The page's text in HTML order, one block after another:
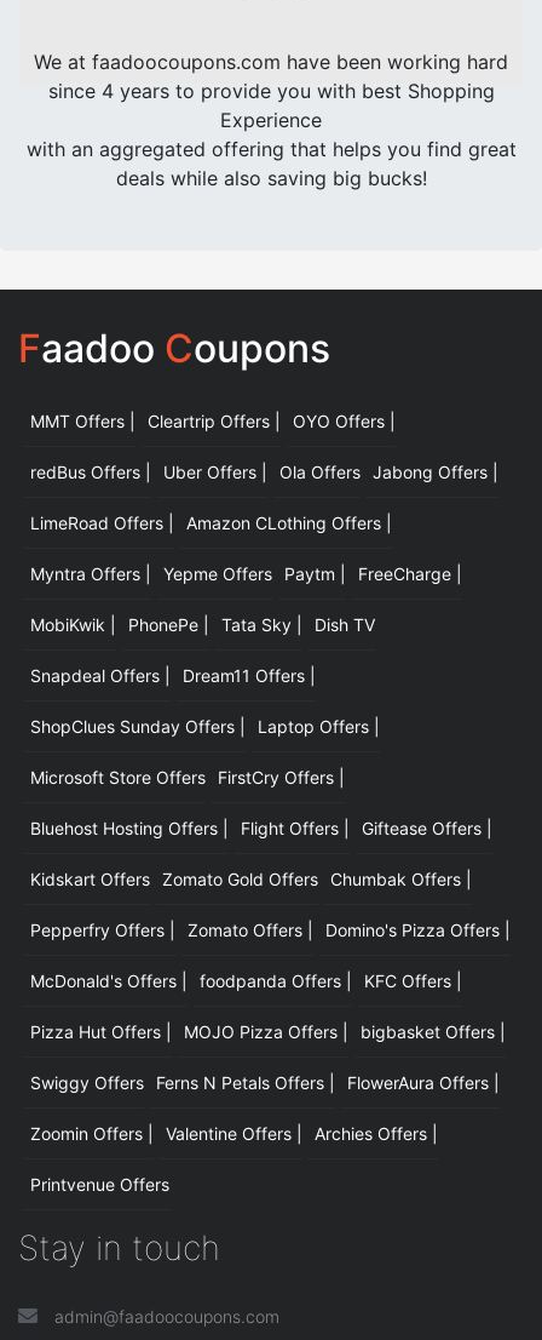
We at faadoocoupons.com have been working hard
since 4 years to provide you with best Shopping
Experience
with an aggregated offering that helps you find great
deals while also saving big bucks!
Faadoo Coupons
MMT Offers | Cleartrip Offers | OYO Offers |
redBus Offers | Uber Offers | Ola Offers Jabong Offers |
LimeRoad Offers | Amazon CLothing Offers |
Myntra Offers | Yepme Offers Paytm | FreeCharge |
MobiKwik | PhonePe | Tata Sky | Dish TV
Snapdeal Offers | Dream11 Offers |
ShopClues Sunday Offers | Laptop Offers |
Microsoft Store Offers FirstCry Offers |
Bluehost Hosting Offers | Flight Offers | Giftease Offers |
Kidskart Offers Zomato Gold Offers Chumbak Offers |
Pepperfry Offers | Zomato Offers | Domino's Pizza Offers |
McDonald's Offers | foodpanda Offers | KFC Offers |
Pizza Hut Offers | MOJO Pizza Offers | bigbasket Offers |
Swiggy Offers Ferns N Petals Offers | FlowerAura Offers |
Zoomin Offers | Valentine Offers | Archies Offers |
Printvenue Offers
Stay in touch
admin@faadoocoupons.com